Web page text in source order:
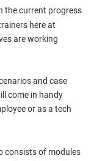
the current progress
here at
are working
and case
come in handy
or as a tech
consists of modules